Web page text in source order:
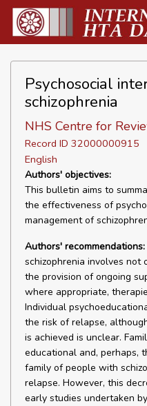
Psychosocial
schizophrenia
NHS Centre for
Record ID 32000000915
English
Authors' objectives:
This bulletin aims to
the effectiveness of
management of
Authors' recommendations:
schizophrenia involves not
the provision of ongoing
where appropriate,
Individual
the risk of relapse,
is achieved is unclear.
educational and, perhaps,
family of people with
relapse. However, this
early studies undertaken